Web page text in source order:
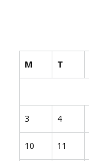
M T
3 4
10 11